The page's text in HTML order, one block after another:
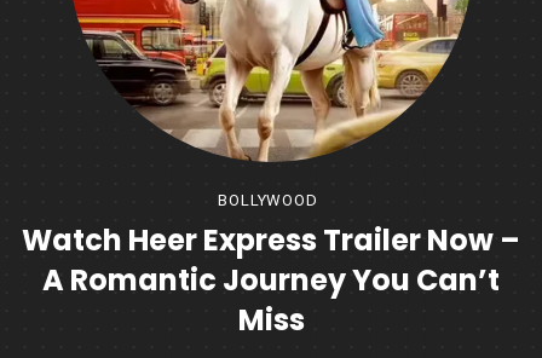
BOLLYWOOD
Watch Heer Express Trailer Now –
A Romantic Journey You Can’t
Miss